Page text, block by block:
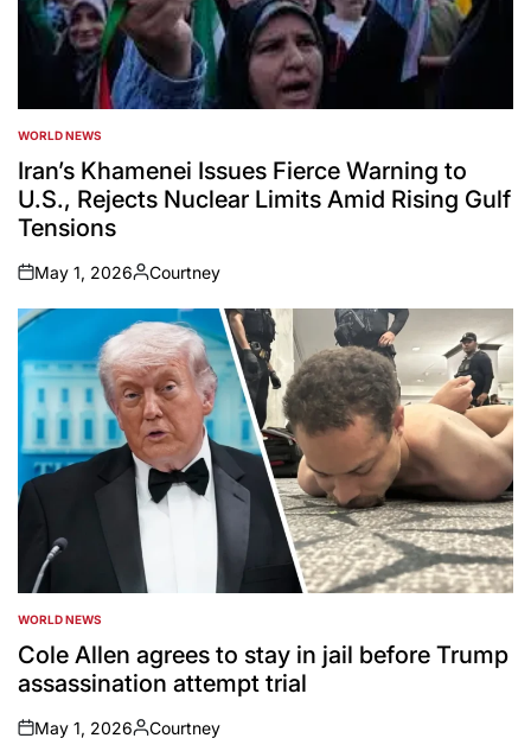
POSTED
IN
WORLD NEWS
Iran’s Khamenei Issues Fierce Warning to
U.S., Rejects Nuclear Limits Amid Rising Gulf
Tensions
on
May 1, 2026
Posted
by
Courtney
POSTED
IN
WORLD NEWS
Cole Allen agrees to stay in jail before Trump
assassination attempt trial
on
May 1, 2026
Posted
Courtney